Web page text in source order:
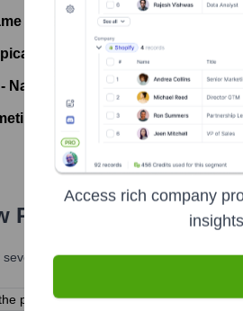
typically not broadly publicized]
not broadly publicized]
Name typically not broadly
publicized] -Executive Chef
Riviera Cancun
prominent investors over the
parent company.
Public
Access rich company